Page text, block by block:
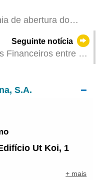
de abertura do
Seguinte notícia
Financeiros entre a
dos representantes
de Seguros
S.A.
Ut Koi, 1
+ mais